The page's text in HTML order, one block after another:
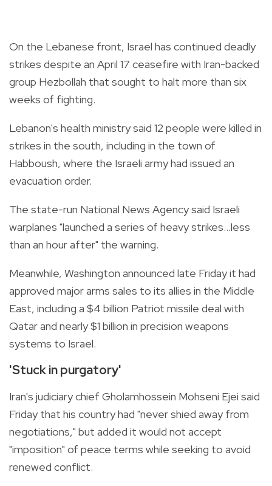
On the Lebanese front, Israel has continued deadly
strikes despite an April 17 ceasefire with Iran-backed
group Hezbollah that sought to halt more than six
weeks of fighting.
Lebanon's health ministry said 12 people were killed in
strikes in the south, including in the town of
Habboush, where the Israeli army had issued an
evacuation order.
The state-run National News Agency said Israeli
warplanes "launched a series of heavy strikes...less
than an hour after" the warning.
Meanwhile, Washington announced late Friday it had
approved major arms sales to its allies in the Middle
East, including a $4 billion Patriot missile deal with
Qatar and nearly $1 billion in precision weapons
systems to Israel.
'Stuck in purgatory'
Iran's judiciary chief Gholamhossein Mohseni Ejei said
Friday that his country had "never shied away from
negotiations," but added it would not accept
"imposition" of peace terms while seeking to avoid
renewed conflict.